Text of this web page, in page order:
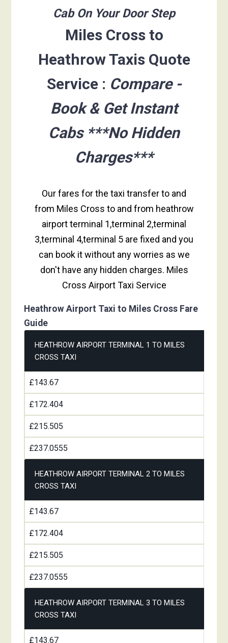
Cab On Your Door Step
Miles Cross to
Heathrow Taxis Quote
Service : Compare -
Book & Get Instant
Cabs ***No Hidden
Charges***
Our fares for the taxi transfer to and
from Miles Cross to and from heathrow
airport terminal 1,terminal 2,terminal
3,terminal 4,terminal 5 are fixed and you
can book it without any worries as we
don't have any hidden charges. Miles
Cross Airport Taxi Service
Heathrow Airport Taxi to Miles Cross Fare
Guide
HEATHROW AIRPORT TERMINAL 1 TO MILES
CROSS TAXI
£143.67
£172.404
£215.505
£237.0555
HEATHROW AIRPORT TERMINAL 2 TO MILES
CROSS TAXI
£143.67
£172.404
£215.505
£237.0555
HEATHROW AIRPORT TERMINAL 3 TO MILES
CROSS TAXI
£143.67